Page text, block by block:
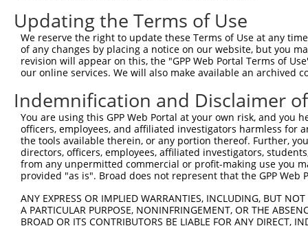
Query    1
Sbjct  445
Query    1
Sbjct  519
Query    1
Sbjct  593
Sbjct  667
Updating the Terms of Use
We reserve the right to update these Terms of Use at any
of any changes by placing a notice on our website, but you
revision will appear on this, the "GPP Web Portal Terms of
our online services. We will also make available an archived
Indemnification and Disclaimer
You are using this GPP Web Portal at your own risk, and
officers, employees, and affiliated investigators harmless for
the tools available therein, or any portion thereof. Further,
directors, officers, employees, affiliated investigators,
from any unpermitted commercial or profit-making use you
provided "as is". Broad does not represent that the GPP
ANY EXPRESS OR IMPLIED WARRANTIES, INCLUDING, BUT
A PARTICULAR PURPOSE, NONINFRINGEMENT, OR THE
BROAD OR ITS CONTRIBUTORS BE LIABLE FOR ANY DIRECT,